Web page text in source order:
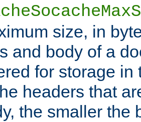
size, in
and body of a
for storage in
headers that
the smaller the